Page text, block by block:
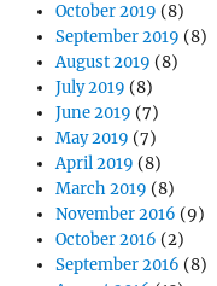
October 2019 (8)
September 2019 (8)
August 2019 (8)
July 2019 (8)
June 2019 (7)
May 2019 (7)
April 2019 (8)
March 2019 (8)
November 2016 (9)
October 2016 (2)
September 2016 (8)